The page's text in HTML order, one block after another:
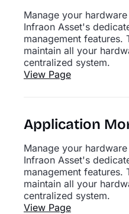
Manage your
Infraon Asset's
management features.
maintain all your
centralized system.
View Page
Application
Manage your
Infraon Asset's
management features.
maintain all your
centralized system.
View Page